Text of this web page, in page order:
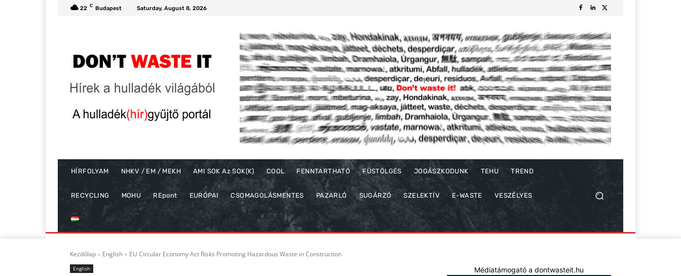
22 C Budapest Saturday, August 8, 2026
HÍRFOLYAM NHKV / EM / MEKH AMI SOK Az SOK(K) COOL FENNTARTHATÓ FÜSTÖLGÉS JOGÁSZKODUNK TEHU TREND
RECYCLING MOHU REpont EURÓPAI CSOMAGOLÁSMENTES PAZARLÓ SUGÁRZÓ SZELEKTÍV E-WASTE VESZÉLYES
Kezdőlap English EU Circular Economy Act Risks Promoting Hazardous Waste in Construction
English Médiatámogató a dontwasteit.hu